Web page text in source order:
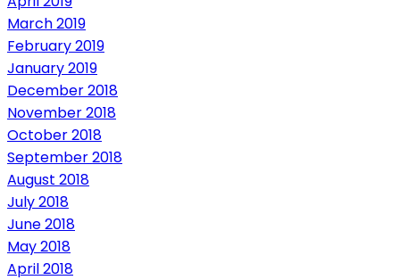
March 2019
February 2019
January 2019
December 2018
November 2018
October 2018
September 2018
August 2018
July 2018
June 2018
May 2018
April 2018